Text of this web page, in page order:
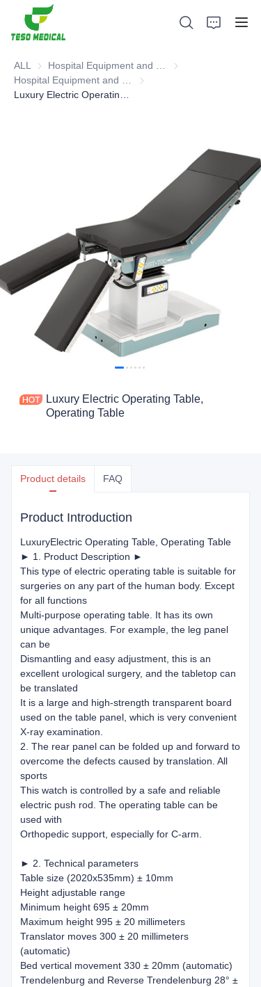
ALL
Hospital Equipment
Hospital Equipment and
Luxury Electric Operating Table,
Operating Table
Product details FAQ
Product Introduction
LuxuryElectric Operating Table , Operating Table
► 1. Product Description ►
This type of electric operating table is suitable for
surgeries on any part of the human body. Except
for all functions
Multi-purpose operating table. It has its own
unique advantages. For example, the leg panel
can be
Dismantling and easy adjustment, this is an
excellent urological surgery, and the tabletop can
be translated
It is a large and high-strength transparent board
used on the table panel, which is very convenient
X-ray examination.
2. The rear panel can be folded up and forward to
overcome the defects caused by translation. All
sports
This watch is controlled by a safe and reliable
electric push rod. The operating table can be
used with
Orthopedic support, especially for C-arm.
► 2. Technical parameters
Table size (2020x535mm) ± 10mm
Height adjustable range
Minimum height 695 ± 20mm
Maximum height 995 ± 20 millimeters
Translator moves 300 ± 20 millimeters
(automatic)
Bed vertical movement 330 ± 20mm (automatic)
Trendelenburg and Reverse Trendelenburg 28° ±
News and Cooperation Cases
Manufacturing Bases and Process
Support